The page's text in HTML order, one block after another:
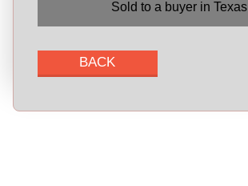
Sold to a buyer in Texas